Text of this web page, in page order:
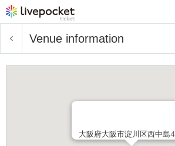
Venue information
大阪府大阪市淀川区西中島